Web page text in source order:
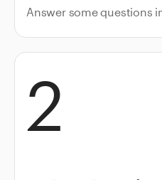
Answer some questions
2